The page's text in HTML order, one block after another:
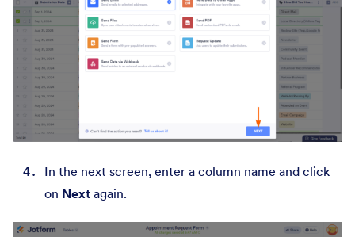
In the next screen, enter a column name and click
on Next again.